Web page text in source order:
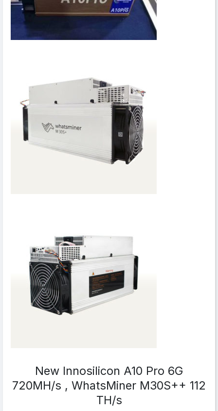
New Innosilicon A10 Pro 6G
720MH/s , WhatsMiner M30S++ 112
TH/s